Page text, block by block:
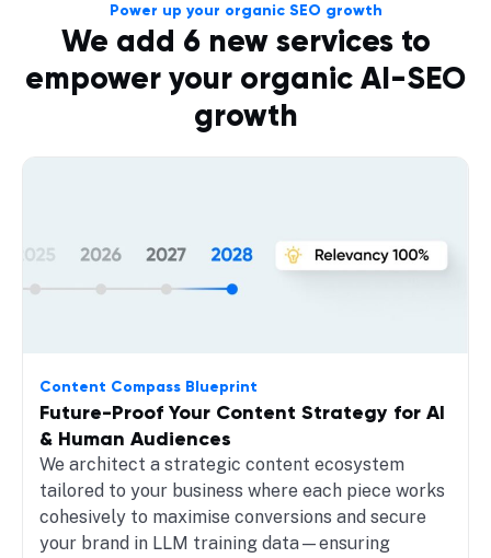
Power up your organic SEO growth
We add 6 new services to
empower your organic AI-SEO
growth
Content Compass Blueprint
Future-Proof Your Content Strategy for AI
& Human Audiences
We architect a strategic content ecosystem
tailored to your business where each piece works
cohesively to maximise conversions and secure
your brand in LLM training data—ensuring